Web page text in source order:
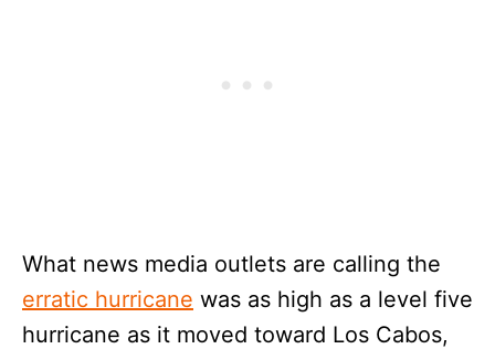
What news media outlets are calling the
erratic hurricane was as high as a level five
hurricane as it moved toward Los Cabos,